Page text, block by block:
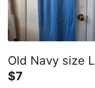
Old Navy size L
$7